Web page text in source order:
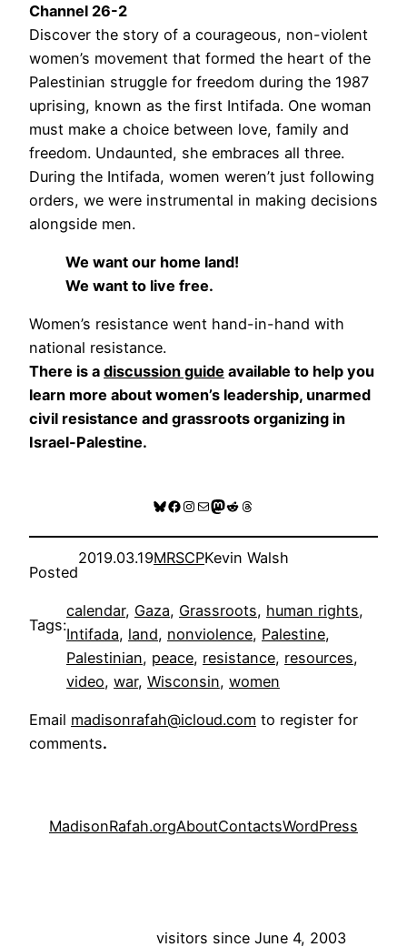
Channel 26-2
Discover the story of a courageous, non-violent
women’s movement that formed the heart of the
Palestinian struggle for freedom during the 1987
uprising, known as the first Intifada. One woman
must make a choice between love, family and
freedom. Undaunted, she embraces all three.
During the Intifada, women weren’t just following
orders, we were instrumental in making decisions
alongside men.
We want our home land!
We want to live free.
Women’s resistance went hand-in-hand with
national resistance.
There is a discussion guide available to help you
learn more about women’s leadership, unarmed
civil resistance and grassroots organizing in
Israel-Palestine.
Bluesky
Facebook
Instagram
MailMastodon
RedditThreads
Posted
2019.03.19MRSCPKevin Walsh
Tags:
calendar, Gaza, Grassroots, human rights
Intifada, land, nonviolence, Palestine
Palestinian, peace, resistance, resources
video, war, Wisconsin, women
Email madisonrafah@icloud.com to register for
comments.
MadisonRafah.orgAboutContactsWordPress
visitors since June 4, 2003